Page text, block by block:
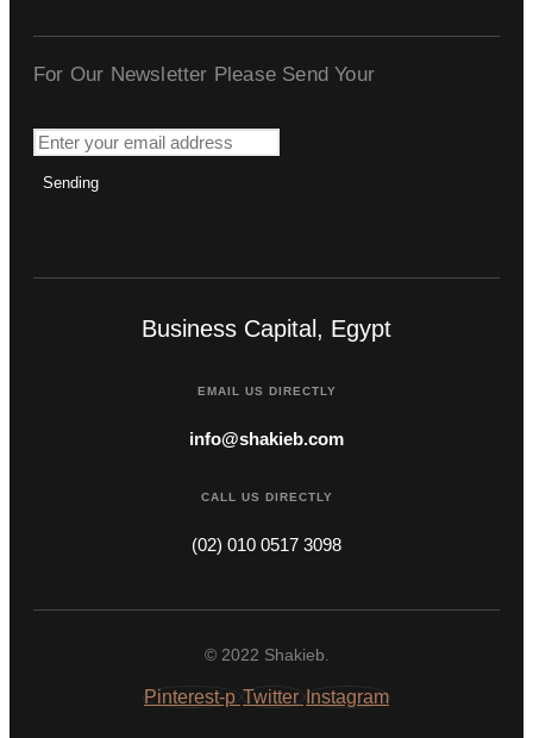
For Our Newsletter Please Send Your
Sending
Business Capital, Egypt
EMAIL US DIRECTLY
info@shakieb.com
CALL US DIRECTLY
(02) 010 0517 3098
© 2022 Shakieb.
Pinterest-p Twitter Instagram